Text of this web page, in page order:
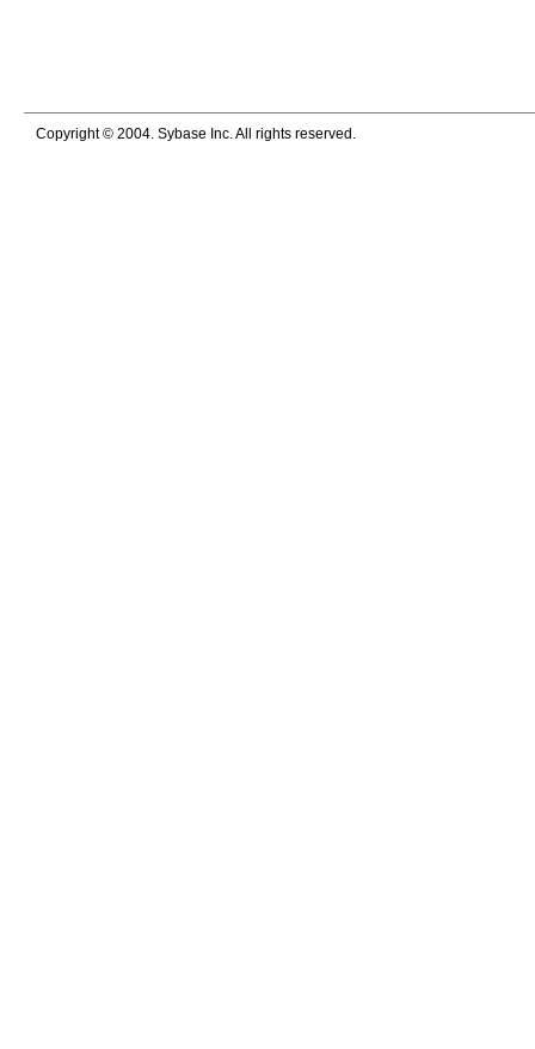
Copyright © 2004. Sybase Inc. All rights reserved.